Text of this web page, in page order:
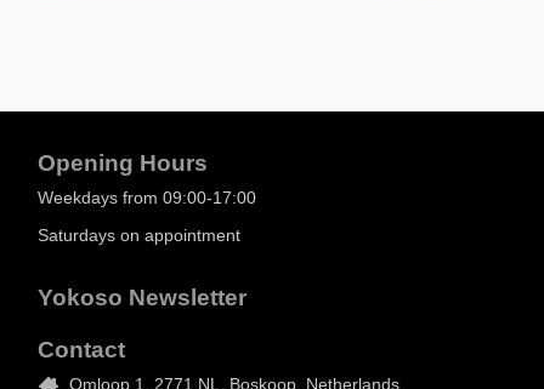
Opening Hours
Weekdays from 09:00-17:00
Saturdays on appointment
Yokoso Newsletter
Contact
Omloop 1, 2771 NL, Boskoop, Netherlands